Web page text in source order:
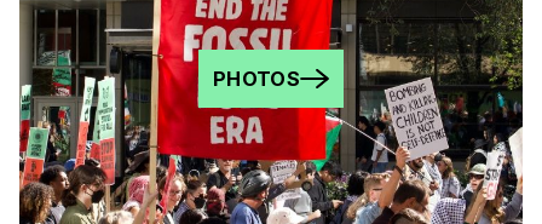
PHOTOS